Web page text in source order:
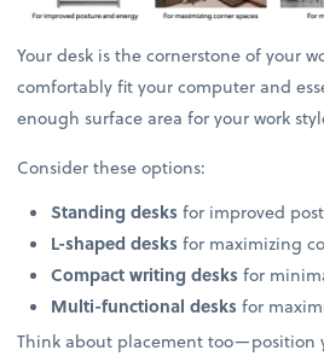
Your desk is the cornerstone of your
comfortably fit your computer and
enough surface area for your work
Consider these options:
Standing desks for improved
L-shaped desks for maximizing
Compact writing desks for
Multi-functional desks for
Think about placement too—position